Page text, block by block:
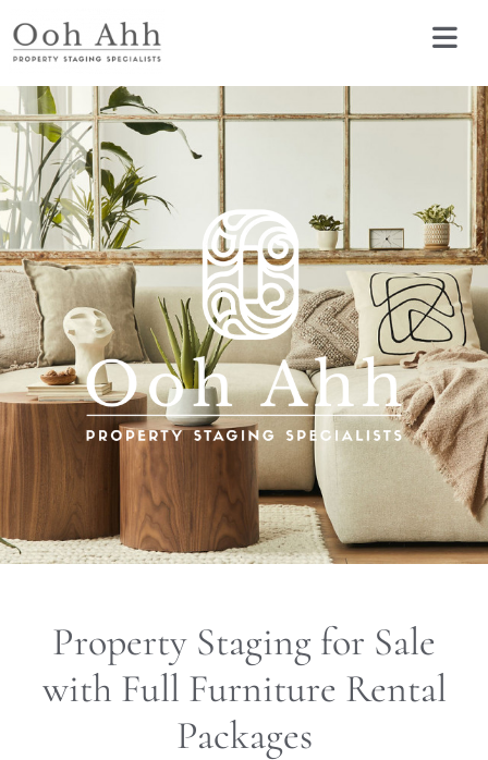
Property Staging for Sale
with Full Furniture Rental
Packages